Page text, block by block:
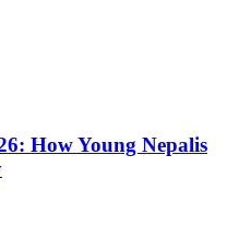
How Young Nepalis